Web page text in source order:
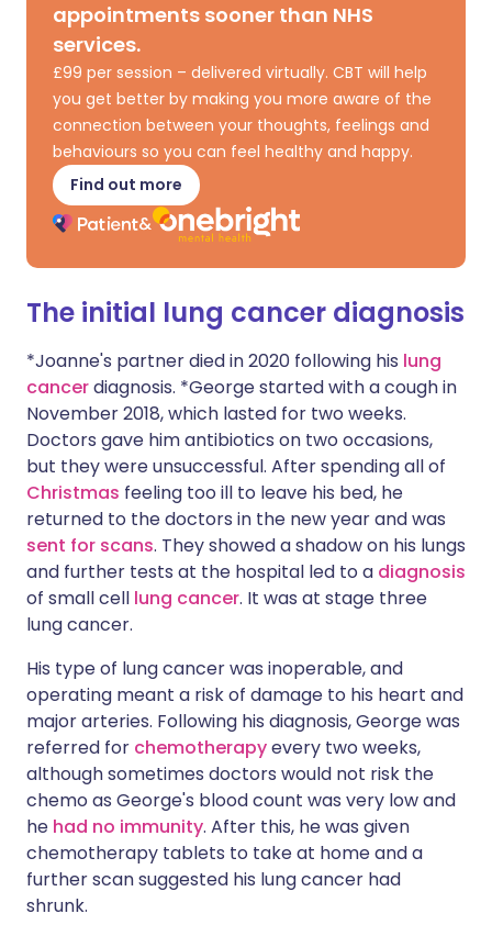
appointments sooner than NHS
services.
£99 per session – delivered virtually. CBT will help
you get better by making you more aware of the
connection between your thoughts, feelings and
behaviours so you can feel healthy and happy.
Find out more
The initial lung cancer diagnosis
*Joanne's partner died in 2020 following his lung
cancerdiagnosis. *George started with a cough in
November 2018, which lasted for two weeks.
Doctors gave him antibiotics on two occasions,
but they were unsuccessful. After spending all of
Christmas feeling too ill to leave his bed, he
returned to the doctors in the new year and was
sent for scans. They showed a shadow on his lungs
and further tests at the hospital led to a diagnosis
of small cell lung cancer. It was at stage three
lung cancer.
His type of lung cancer was inoperable, and
operating meant a risk of damage to his heart and
major arteries. Following his diagnosis, George was
referred for chemotherapyevery two weeks,
although sometimes doctors would not risk the
chemo as George's blood count was very low and
he had no immunity. After this, he was given
chemotherapy tablets to take at home and a
further scan suggested his lung cancer had
shrunk.